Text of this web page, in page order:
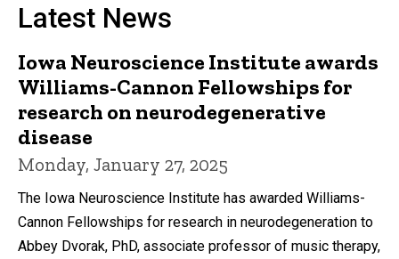
Main
navigation
Latest News
Iowa Neuroscience Institute awards
Williams-Cannon Fellowships for
research on neurodegenerative
disease
Monday, January 27, 2025
The Iowa Neuroscience Institute has awarded Williams-
Cannon Fellowships for research in neurodegeneration to
Abbey Dvorak, PhD, associate professor of music therapy,